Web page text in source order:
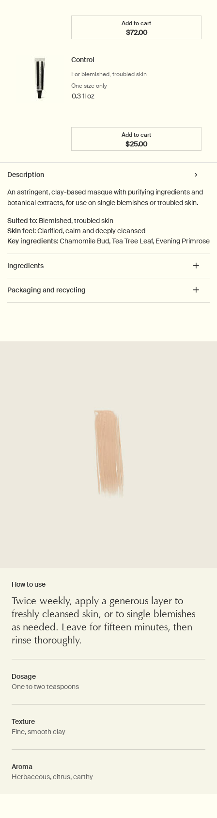
Add to cart
$72.00
Add the Lightweight
Control
For blemished, troubled skin
One size only
0.3 fl oz
Add to cart
$25.00
Add the Control to cart
Description
An astringent, clay-based masque with purifying ingredients and
botanical extracts, for use on single blemishes or troubled skin.
Suited to: Blemished, troubled skin
Skin feel:Clarified, calm and deeply cleansed
Key ingredients:Chamomile Bud, Tea Tree Leaf, Evening Primrose
Ingredients
Packaging and recycling
How to use
Twice-weekly, apply a generous layer to
freshly cleansed skin, or to single blemishes
as needed. Leave for fifteen minutes, then
rinse thoroughly.
Dosage
One to two teaspoons
Texture
Fine, smooth clay
Aroma
Herbaceous, citrus, earthy